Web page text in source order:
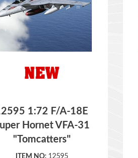
Hornet VFA-31
"Tomcatters"
ITEM NO:12595
BRAND:Academy